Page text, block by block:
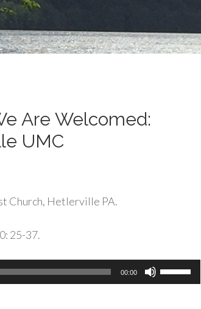
Are Welcomed:
UMC
Church, Hetlerville PA.
25-37.
00:00
Use
Up/Down